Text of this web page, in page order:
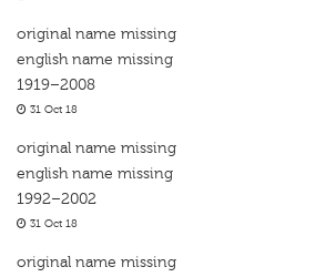
original name missing
english name missing
1919–2008
31 Oct 18
original name missing
english name missing
1992–2002
31 Oct 18
original name missing